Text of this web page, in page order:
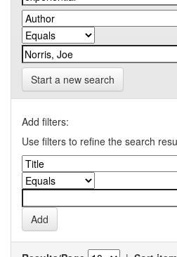
Start a new search
Add filters:
Use filters to refine the search